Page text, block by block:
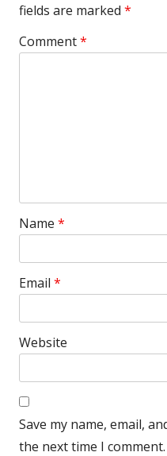
fields are marked *
Comment*
Name *
Email *
Website
Save my name, email,
the next time I comment.